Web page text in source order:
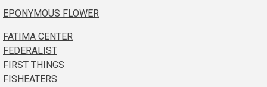
EPONYMOUS FLOWER
FATIMA CENTER
FEDERALIST
FIRST THINGS
FISHEATERS